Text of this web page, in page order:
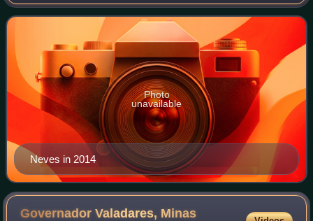
2003 to 31 March 2010, and is c
Neves in 2014
Photo
unavailable
Governador Valadares, Minas